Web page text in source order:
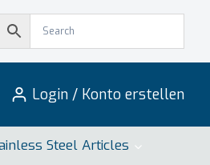
Login / Konto erstellen
Steel Articles